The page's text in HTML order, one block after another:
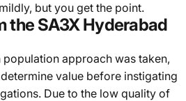
but you get the point.
the SA3X Hyderabad
approach was taken,
value before instigating
Due to the low quality of